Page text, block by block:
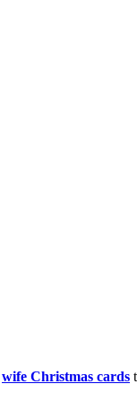
wife Christmas cards